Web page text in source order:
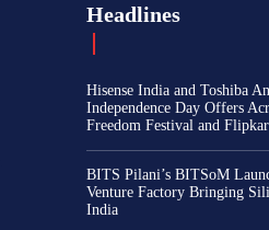
Headlines
Hisense India and Toshiba
Independence Day Offers
Freedom Festival and
BITS Pilani’s BITSoM
Venture Factory Bringing
India